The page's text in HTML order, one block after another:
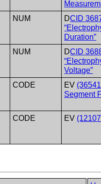
NUM DCID
Duration”
NUM DCID
Voltage”
CODE EV
Segment
CODE EV